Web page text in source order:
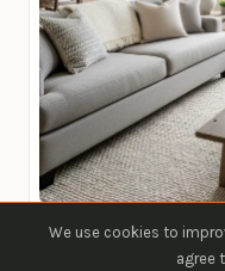
We use cookies to
agree